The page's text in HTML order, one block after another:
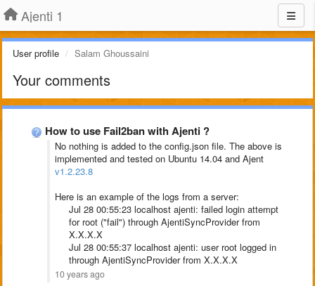
Ajenti 1
User profile Salam Ghoussaini
Your comments
How to use Fail2ban with Ajenti ?
No nothing is added to the config.json file. The above is
implemented and tested on Ubuntu 14.04 and Ajent
v1.2.23.8
Here is an example of the logs from a server:
Jul 28 00:55:23 localhost ajenti: failed login attempt
for root ("fail") through AjentiSyncProvider from
X.X.X.X
Jul 28 00:55:37 localhost ajenti: user root logged in
through AjentiSyncProvider from X.X.X.X
10 years ago